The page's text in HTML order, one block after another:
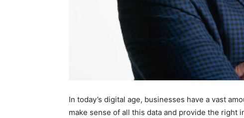
In today’s digital age, businesses have a vast
make sense of all this data and provide the